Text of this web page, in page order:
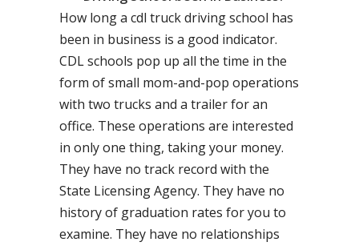
How long a cdl truck driving school has
been in business is a good indicator.
CDL schools pop up all the time in the
form of small mom-and-pop operations
with two trucks and a trailer for an
office. These operations are interested
in only one thing, taking your money.
They have no track record with the
State Licensing Agency. They have no
history of graduation rates for you to
examine. They have no relationships